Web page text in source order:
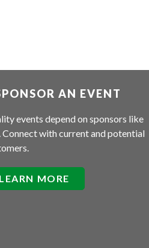
AN EVENT
events depend on sponsors like
Connect with current and potential
LEARN MORE